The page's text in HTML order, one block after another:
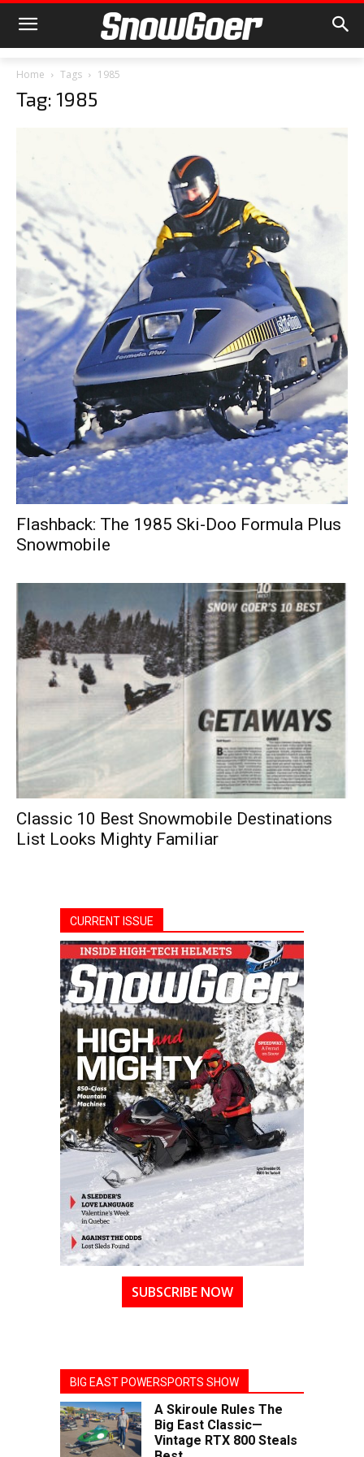
Home Tags 1985
Tag: 1985
Flashback: The 1985 Ski-Doo Formula Plus
Snowmobile
Classic 10 Best Snowmobile Destinations
List Looks Mighty Familiar
CURRENT ISSUE
SUBSCRIBE NOW
BIG EAST POWERSPORTS SHOW
A Skiroule Rules The
Big East Classic—
Vintage RTX 800 Steals